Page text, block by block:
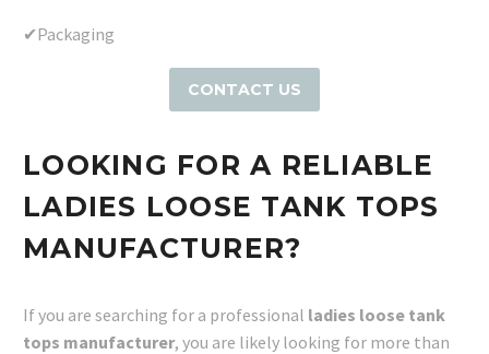
✔Packaging
CONTACT US
LOOKING FOR A RELIABLE
LADIES LOOSE TANK TOPS
MANUFACTURER?
If you are searching for a professional ladies loose tank
tops manufacturer, you are likely looking for more than